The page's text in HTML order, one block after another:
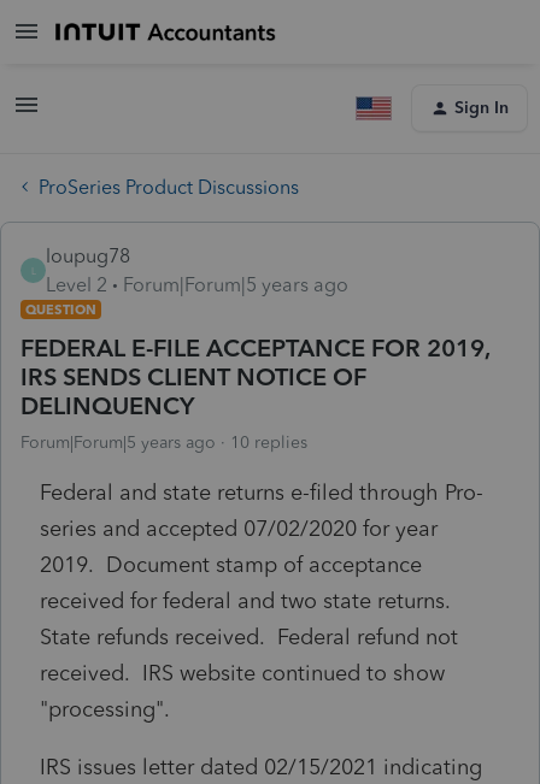
Sign In
ProSeries Product Discussions
loupug78
Level 2
Forum|Forum|5 years ago
QUESTION
FEDERAL E-FILE ACCEPTANCE FOR 2019,
IRS SENDS CLIENT NOTICE OF
DELINQUENCY
Forum|Forum|5 years ago 10 replies
Federal and state returns e-filed through Pro-
series and accepted 07/02/2020 for year
2019. Document stamp of acceptance
received for federal and two state returns.
State refunds received. Federal refund not
received. IRS website continued to show
"processing".
IRS issues letter dated 02/15/2021 indicating